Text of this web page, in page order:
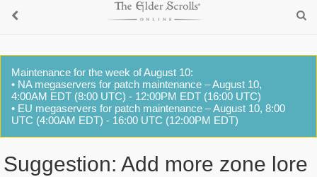
Maintenance for the week of August 10:
• NA megaservers for patch maintenance – August 10,
4:00AM EDT (8:00 UTC) - 12:00PM EDT (16:00 UTC)
• EU megaservers for patch maintenance – August 10, 8:00
UTC (4:00AM EDT) - 16:00 UTC (12:00PM EDT)
Suggestion: Add more zone lore